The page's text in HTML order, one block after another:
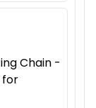
Chain -
for